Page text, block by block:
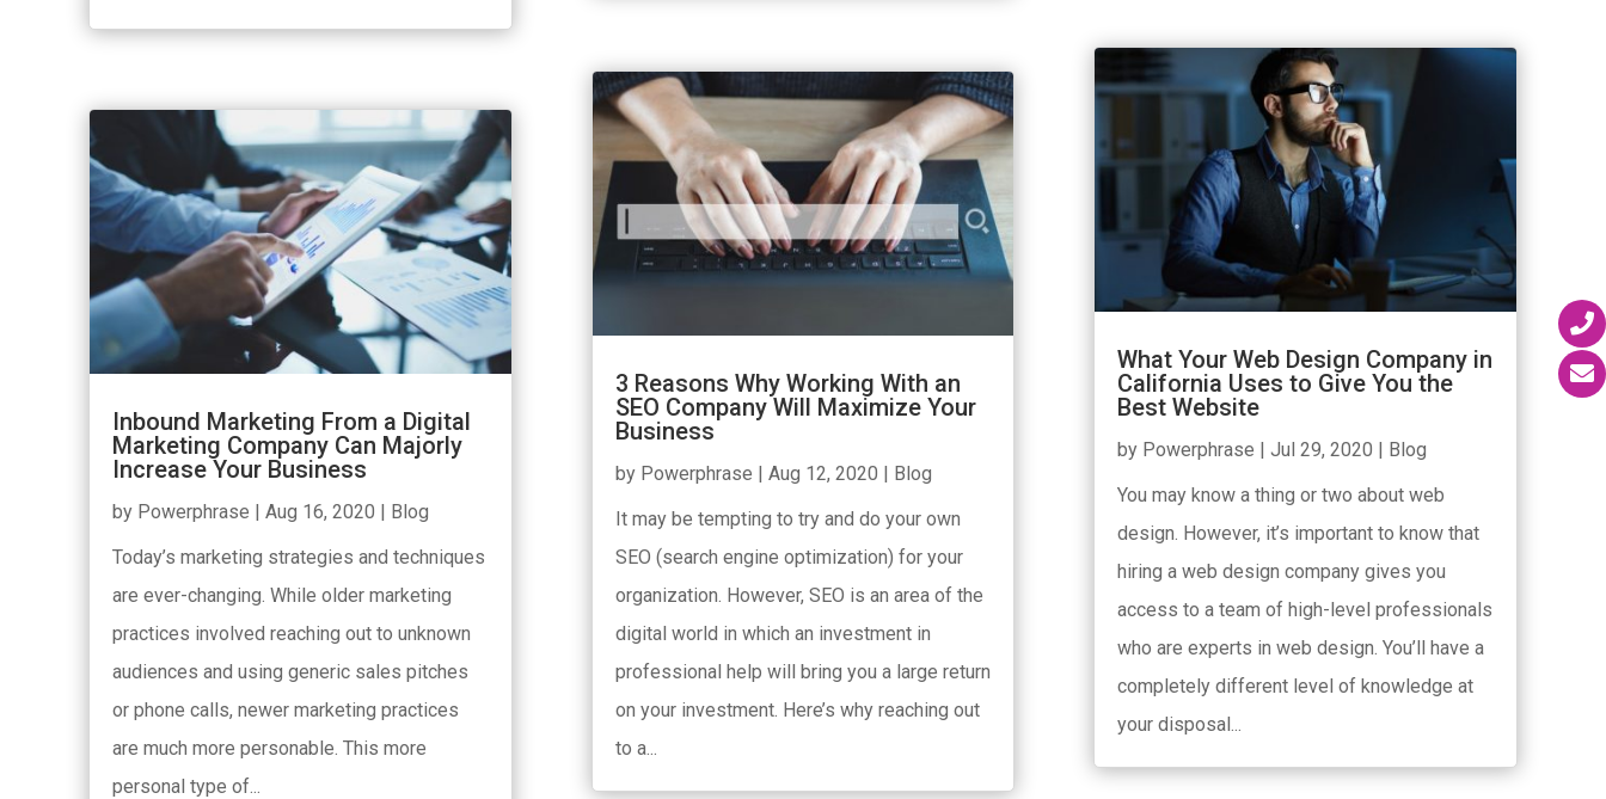
Inbound Marketing From a Digital
Marketing Company Can Majorly
Increase Your Business
by Powerphrase | Aug 16, 2020 | Blog
Today’s marketing strategies and techniques
are ever-changing. While older marketing
practices involved reaching out to unknown
audiences and using generic sales pitches
or phone calls, newer marketing practices
are much more personable. This more
personal type of...
3 Reasons Why Working With an
SEO Company Will Maximize Your
Business
by Powerphrase | Aug 12, 2020 | Blog
It may be tempting to try and do your own
SEO (search engine optimization) for your
organization. However, SEO is an area of the
digital world in which an investment in
professional help will bring you a large return
on your investment. Here’s why reaching out
to a...
What Your Web Design Company in
California Uses to Give You the
Best Website
by Powerphrase |Jul 29, 2020 | Blog
You may know a thing or two about web
design. However, it’s important to know that
hiring a web design company gives you
access to a team of high-level professionals
who are experts in web design. You’ll have a
completely different level of knowledge at
your disposal...